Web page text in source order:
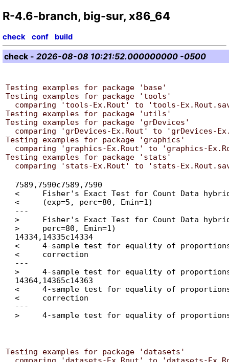
R-4.6-branch, big-sur, x86_64
check conf build
check - 2026-08-08 10:21:52.000000000 -0500
Testing examples for package 'base'
Testing examples for package 'tools'
Testing examples for package 'utils'
Testing examples for package 'grDevices'
Testing examples for package 'graphics'
Testing examples for package 'stats'
Testing examples for package 'datasets'